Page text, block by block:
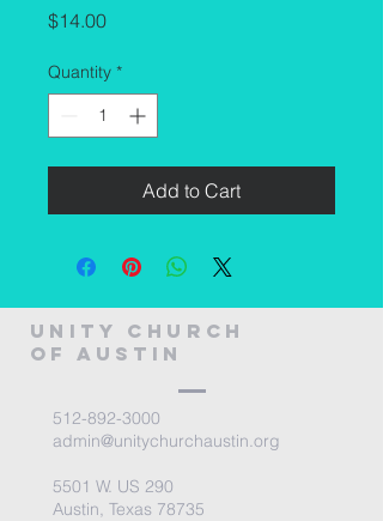
$14.00Price
Quantity *
Add to Cart
Unity Church
of Austin
512-892-3000
admin@unitychurchaustin.org
5501 W. US 290
Austin, Texas 78735